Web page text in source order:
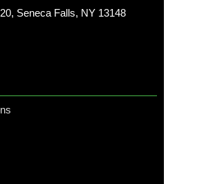
Seneca Falls, NY 13148